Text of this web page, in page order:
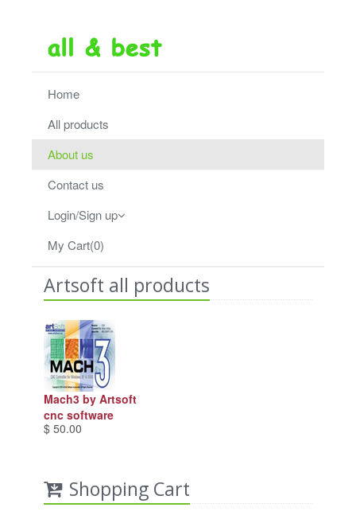
Home
All products
About us
Contact us
Login/Sign up
My Cart(0)
Artsoft all products
Mach3 by Artsoft
cnc software
$ 50.00
Shopping Cart